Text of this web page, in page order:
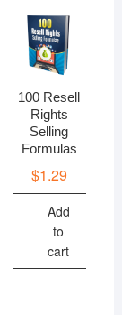
100 Resell
Rights
Selling
Formulas
$1.29
Add
to
cart